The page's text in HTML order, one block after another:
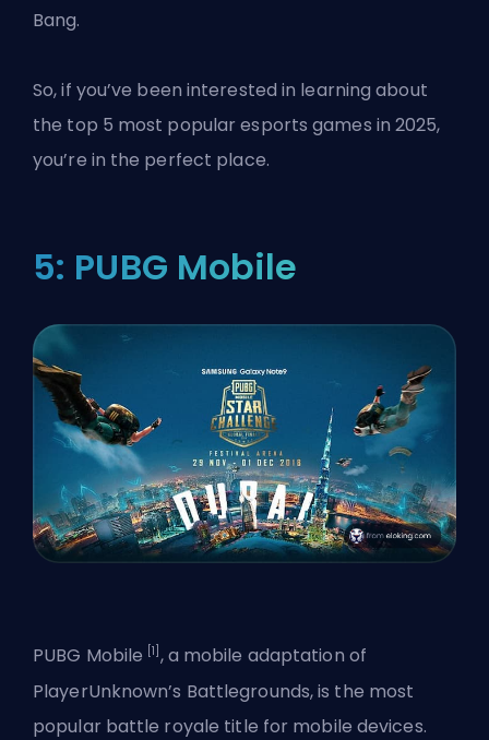
Bang.
So, if you’ve been interested in learning about
the top 5 most popular esports games in 2025,
you’re in the perfect place.
5: PUBG Mobile
PUBG Mobile [1] , a mobile adaptation of
PlayerUnknown’s Battlegrounds, is the most
popular battle royale title for mobile devices.